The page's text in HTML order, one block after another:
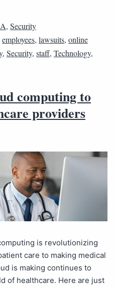
, Security
employees, lawsuits, online
, Security, staff, Technology,
computing to
providers
is revolutionizing
care to making medical
is making continues to
of healthcare. Here are just